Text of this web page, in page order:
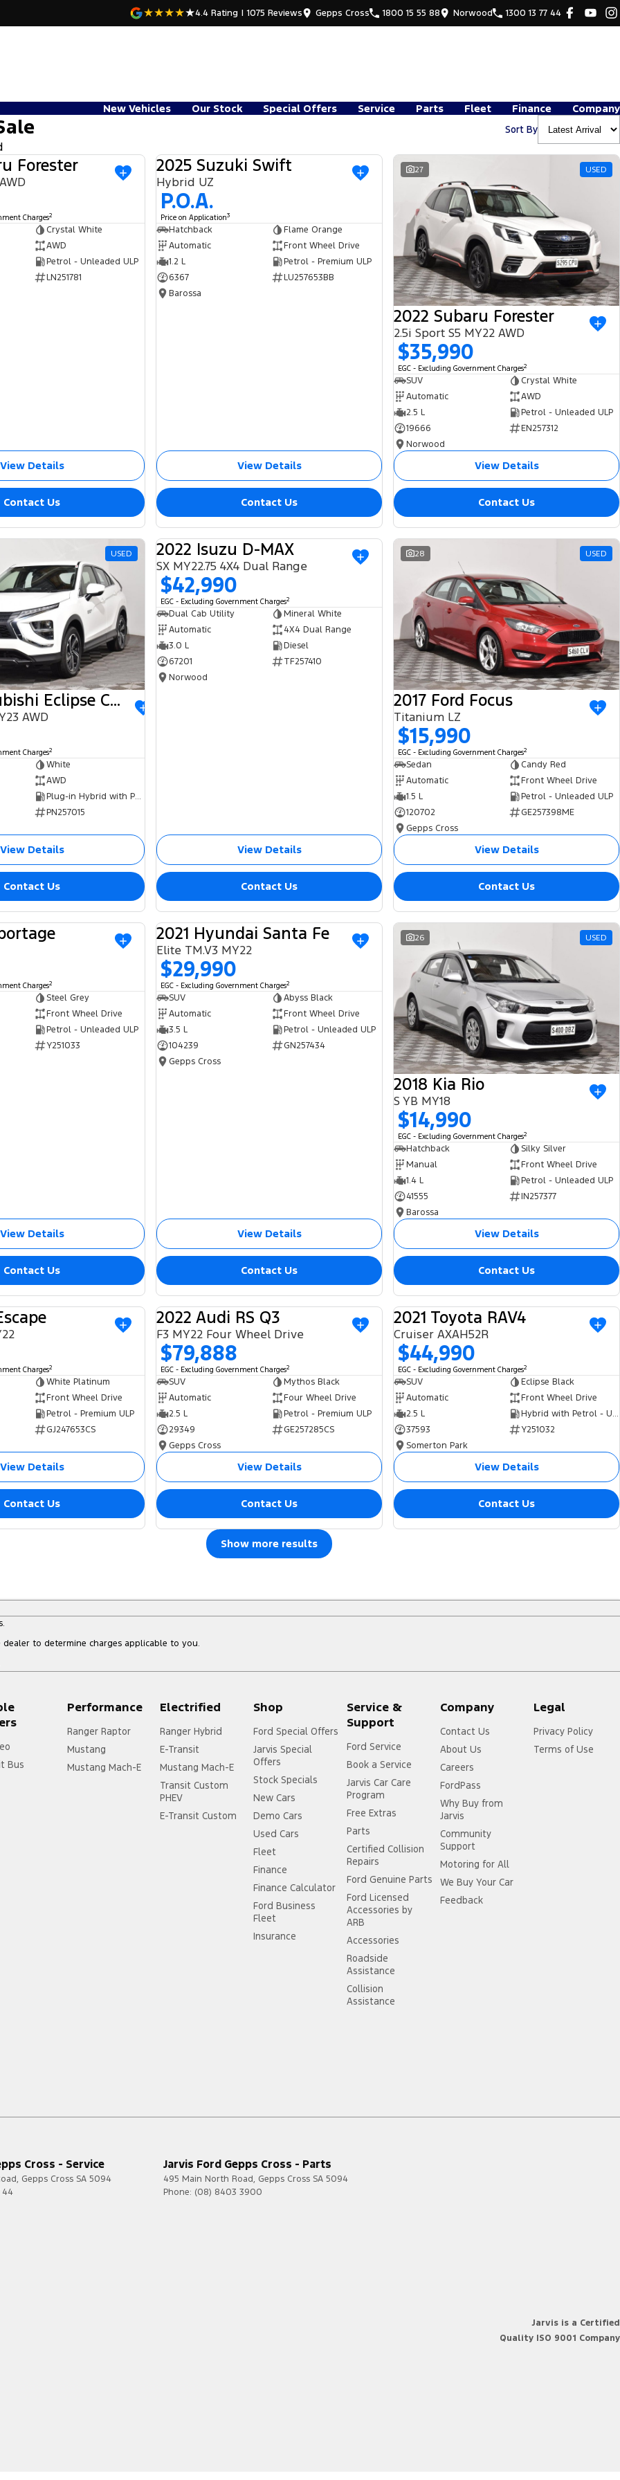
4.4 Rating | 1075 Reviews Gepps Cross 1800 15 55 88 Norwood 1300 13 77 44
New Vehicles Our Stock Special Offers Service Parts Fleet Finance
Company
Sort By
USED
Forester
Charges2
Crystal White
AWD
Petrol - Unleaded ULP
LN251781
View Details
Contact Us
USED
2025 Suzuki Swift
Hybrid UZ
P.O.A.
Price on Application3
Hatchback
Flame Orange
Automatic
Front Wheel Drive
1.2 L
Petrol - Premium ULP
6367
LU257653BB
Barossa
View Details
Contact Us
27 USED
2022 Subaru Forester
2.5i Sport S5 MY22 AWD
$35,990
EGC - Excluding Government Charges2
SUV
Crystal White
Automatic
AWD
2.5 L
Petrol - Unleaded ULP
19666
EN257312
Norwood
View Details
Contact Us
USED
2023 Mitsubishi Eclipse Cross
AWD
Charges2
White
AWD
Plug-in Hybrid with Petrol - Unleaded ULP
PN257015
View Details
Contact Us
USED
2022 Isuzu D-MAX
SX MY22.75 4X4 Dual Range
$42,990
EGC - Excluding Government Charges2
Dual Cab Utility
Mineral White
Automatic
4X4 Dual Range
3.0 L
Diesel
67201
TF257410
Norwood
View Details
Contact Us
28 USED
2017 Ford Focus
Titanium LZ
$15,990
EGC - Excluding Government Charges2
Sedan
Candy Red
Automatic
Front Wheel Drive
1.5 L
Petrol - Unleaded ULP
120702
GE257398ME
Gepps Cross
View Details
Contact Us
USED
Charges2
Steel Grey
Front Wheel Drive
Petrol - Unleaded ULP
Y251033
View Details
Contact Us
USED
2021 Hyundai Santa Fe
Elite TM.V3 MY22
$29,990
EGC - Excluding Government Charges2
SUV
Abyss Black
Automatic
Front Wheel Drive
3.5 L
Petrol - Unleaded ULP
104239
GN257434
Gepps Cross
View Details
Contact Us
26 USED
2018 Kia Rio
S YB MY18
$14,990
EGC - Excluding Government Charges2
Hatchback
Silky Silver
Manual
Front Wheel Drive
1.4 L
Petrol - Unleaded ULP
41555
IN257377
Barossa
View Details
Contact Us
USED
Charges2
White Platinum
Front Wheel Drive
Petrol - Premium ULP
GJ247653CS
View Details
Contact Us
USED
2022 Audi RS Q3
F3 MY22 Four Wheel Drive
$79,888
EGC - Excluding Government Charges2
SUV
Mythos Black
Automatic
Four Wheel Drive
2.5 L
Petrol - Premium ULP
29349
GE257285CS
Gepps Cross
View Details
Contact Us
USED
2021 Toyota RAV4
Cruiser AXAH52R
$44,990
EGC - Excluding Government Charges2
SUV
Eclipse Black
Automatic
Front Wheel Drive
2.5 L
Hybrid with Petrol - Unleaded ULP
37593
Y251032
Somerton Park
View Details
Contact Us
Show more results
to determine charges applicable to you.
Bus
Performance
Ranger Raptor
Mustang
Mustang Mach-E
Electrified
Ranger Hybrid
E-Transit
Mustang Mach-E
Transit Custom
PHEV
E-Transit Custom
Shop
Ford Special Offers
Jarvis Special
Offers
Stock Specials
New Cars
Demo Cars
Used Cars
Fleet
Finance
Finance Calculator
Ford Business
Fleet
Insurance
Service &
Support
Ford Service
Book a Service
Jarvis Car Care
Program
Free Extras
Parts
Certified Collision
Repairs
Ford Genuine Parts
Ford Licensed
Accessories by
ARB
Accessories
Roadside
Assistance
Collision
Assistance
Company
Contact Us
About Us
Careers
FordPass
Why Buy from
Jarvis
Community
Support
Motoring for All
We Buy Your Car
Feedback
Legal
Privacy Policy
Terms of Use
Cross - Service
, Gepps Cross SA 5094
44
Jarvis Ford Gepps Cross - Parts
495 Main North Road, Gepps Cross SA 5094
Phone: (08) 8403 3900
Jarvis is a Certified
Quality ISO 9001 Company